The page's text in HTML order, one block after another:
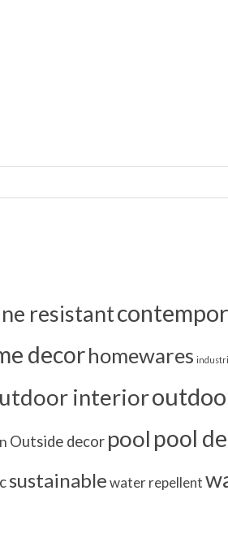
resistant
decorhomewares
interior
Outside decor pool pool
sustainablewater repellent